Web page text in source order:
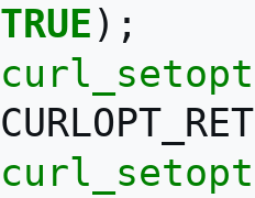
TRUE );
curl_setopt
curl_setopt